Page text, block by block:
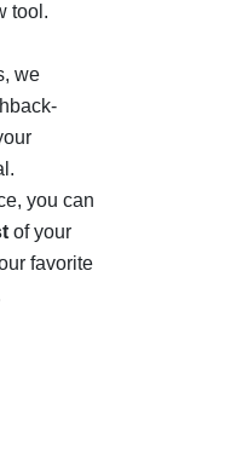
tool.
we
you can
of your
favorite